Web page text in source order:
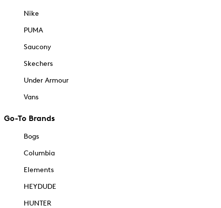
Nike
PUMA
Saucony
Skechers
Under Armour
Vans
Go-To Brands
Bogs
Columbia
Elements
HEYDUDE
HUNTER